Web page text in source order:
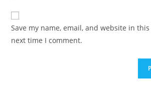
Save my name, email, and website in
next time I comment.